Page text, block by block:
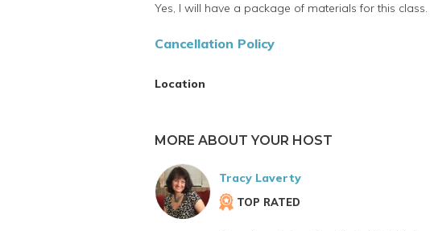
Yes, I will have a package of materials for this class.
Cancellation Policy
Location
MORE ABOUT YOUR HOST
Tracy Laverty
TOP RATED